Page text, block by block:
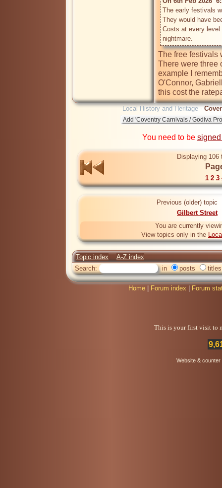
The early festivals
They would have
Costs at every
The free festivals
There were three
example I
O'Connor,
Local History and Heritage -
You need to be
Displaying 106
1 2 3
Previous (older) topic
Gilbert Street
You are currently
View topics only in the
Topic index
A-Z index
Search:
in posts titles
Home Forum index Forum
This is your first visit to
Website &